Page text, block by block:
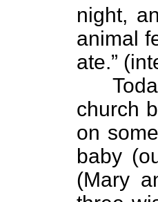
night,
animal
ate.”
church
on
baby
(Mary